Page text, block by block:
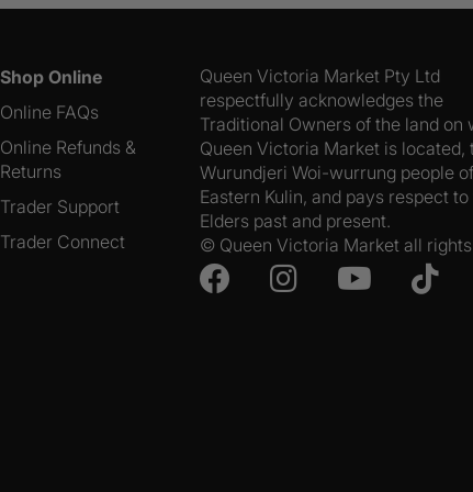
quantity
Shop Online
Online FAQs
Online Refunds &
Returns
Trader Support
Trader Connect
Queen Victoria Market Pty Ltd
respectfully acknowledges the
Traditional Owners of the land on
Queen Victoria Market is located,
Wurundjeri Woi-wurrung people
Eastern Kulin, and pays respect
Elders past and present.
© Queen Victoria Market all